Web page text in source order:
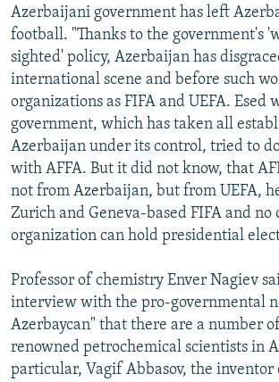
Azerbaijani government has left
football. "Thanks to the government's
sighted' policy, Azerbaijan has
international scene and before such
organizations as FIFA and UEFA. Esed
government, which has taken all
Azerbaijan under its control, tried to
with AFFA. But it did not know, that
not from Azerbaijan, but from UEFA,
Zurich and Geneva-based FIFA and no
organization can hold presidential
Professor of chemistry Enver Nagiev
interview with the pro-governmental
Azerbaycan" that there are a number
renowned petrochemical scientists in
particular, Vagif Abbasov, the inventor